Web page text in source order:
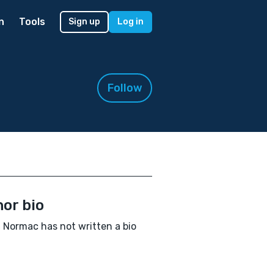
Tools Sign up Log in
Follow
bio
Normac has not written a bio